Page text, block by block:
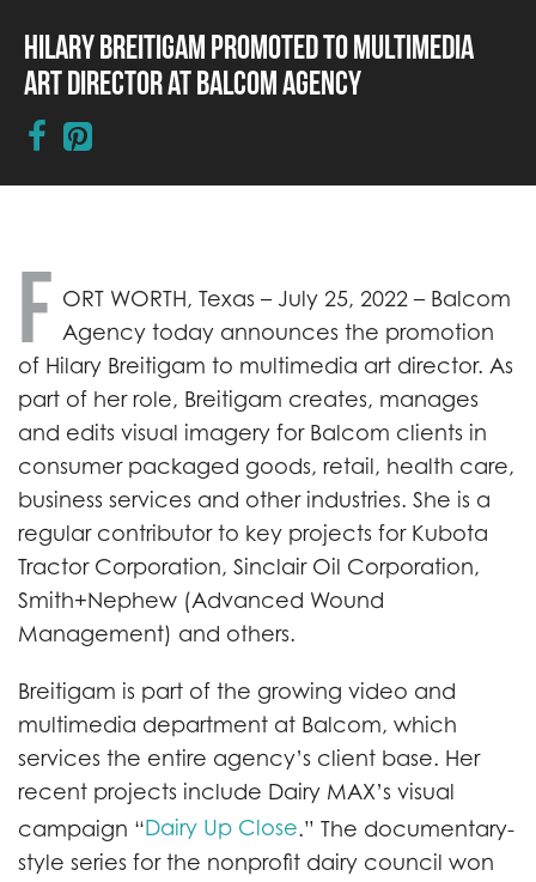
Hilary Breitigam Promoted to Multimedia
Art Director at Balcom Agency
F ORT WORTH, Texas – July 25, 2022 – Balcom
Agency today announces the promotion
of Hilary Breitigam to multimedia art director. As
part of her role, Breitigam creates, manages
and edits visual imagery for Balcom clients in
consumer packaged goods, retail, health care,
business services and other industries. She is a
regular contributor to key projects for Kubota
Tractor Corporation, Sinclair Oil Corporation,
Smith+Nephew (Advanced Wound
Management) and others.
Breitigam is part of the growing video and
multimedia department at Balcom, which
services the entire agency’s client base. Her
recent projects include Dairy MAX’s visual
campaign “Dairy Up Close.” The documentary-
style series for the nonprofit dairy council won